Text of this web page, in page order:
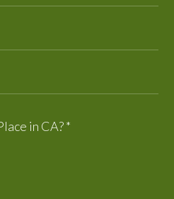
in CA?*